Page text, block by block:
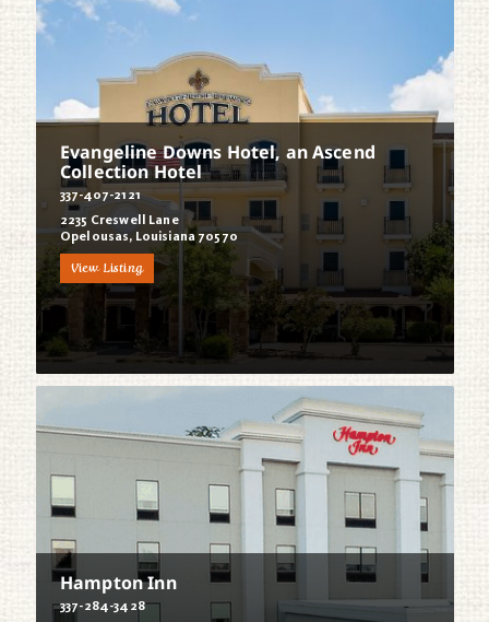
Evangeline Downs Hotel, an Ascend
Collection Hotel
337-407-2121
2235 Creswell Lane
Opelousas, Louisiana 70570
View Listing
Hampton Inn
337-284-3428